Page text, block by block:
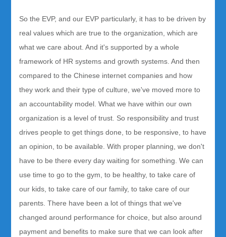
So the EVP, and our EVP particularly, it has to be driven by
real values which are true to the organization, which are
what we care about. And it's supported by a whole
framework of HR systems and growth systems. And then
compared to the Chinese internet companies and how
they work and their type of culture, we've moved more to
an accountability model. What we have within our own
organization is a level of trust. So responsibility and trust
drives people to get things done, to be responsive, to have
an opinion, to be available. With proper planning, we don't
have to be there every day waiting for something. We can
use time to go to the gym, to be healthy, to take care of
our kids, to take care of our family, to take care of our
parents. There have been a lot of things that we've
changed around performance for choice, but also around
payment and benefits to make sure that we can look after